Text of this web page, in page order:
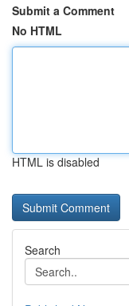
Submit a Comment
No HTML
HTML is disabled
Search